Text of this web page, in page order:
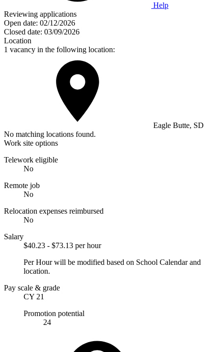
Help
Reviewing applications
Open date: 02/12/2026
Closed date: 03/09/2026
Location
1 vacancy in the following location:
Eagle Butte, SD
No matching locations found.
Work site options
Telework eligible
No
Remote job
No
Relocation expenses reimbursed
No
Salary
$40.23 - $73.13 per hour
Per Hour will be modified based on School Calendar and
location.
Pay scale & grade
CY 21
Promotion potential
24